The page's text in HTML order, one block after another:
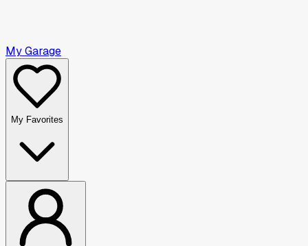
My Garage
My Favorites